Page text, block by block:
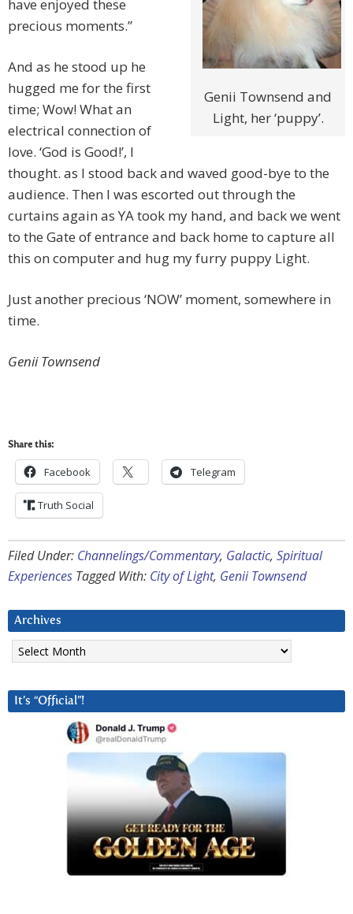
Genii Townsend and
Light, her ‘puppy’.
have enjoyed these
precious moments.”
And as he stood up he
hugged me for the first
time; Wow! What an
electrical connection of
love. ‘God is Good!’, I
thought. as I stood back and waved good-bye to the
audience. Then I was escorted out through the
curtains again as YA took my hand, and back we went
to the Gate of entrance and back home to capture all
this on computer and hug my furry puppy Light.
Just another precious ‘NOW’ moment, somewhere in
time.
Genii Townsend
Share this:
Facebook Telegram
Truth Social
Filed Under: Channelings/Commentary, Galactic, Spiritual
Experiences Tagged With: City of Light, Genii Townsend
Archives
Archives
It’s “Official”!